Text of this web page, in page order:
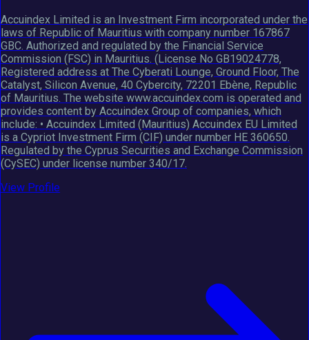
Accuindex Limited is an Investment Firm incorporated under the
laws of Republic of Mauritius with company number 167867
GBC. Authorized and regulated by the Financial Service
Commission (FSC) in Mauritius. (License No GB19024778,
Registered address at The Cyberati Lounge, Ground Floor, The
Catalyst, Silicon Avenue, 40 Cybercity, 72201 Ebène, Republic
of Mauritius. The website www.accuindex.com is operated and
provides content by Accuindex Group of companies, which
include: • Accuindex Limited (Mauritius) Accuindex EU Limited
is a Cypriot Investment Firm (CIF) under number HE 360650.
Regulated by the Cyprus Securities and Exchange Commission
(CySEC) under license number 340/17.
View Profile